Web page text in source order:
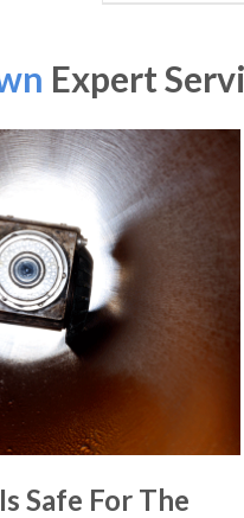
Expert
Safe For The